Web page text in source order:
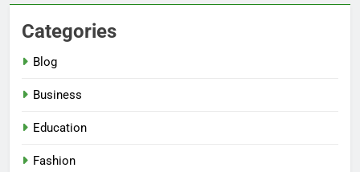
Categories
Blog
Business
Education
Fashion